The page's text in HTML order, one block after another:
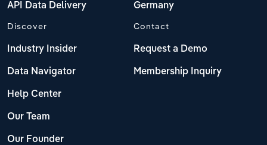
API Data Delivery Germany
Discover
Industry Insider
Data Navigator
Help Center
Our Team
Our Founder
Contact
Request a Demo
Membership Inquiry